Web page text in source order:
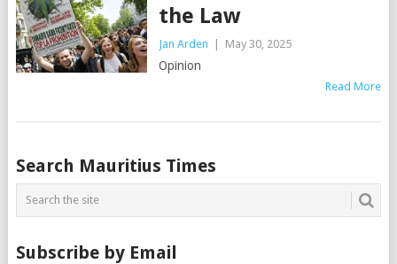
the Law
Jan Arden May 30, 2025
Opinion
Read More
Posts
navigation
Search Mauritius Times
Subscribe by Email